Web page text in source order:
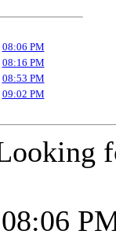
08:06 PM
08:16 PM
08:53 PM
09:02 PM